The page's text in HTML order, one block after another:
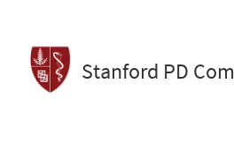
Stanford PD